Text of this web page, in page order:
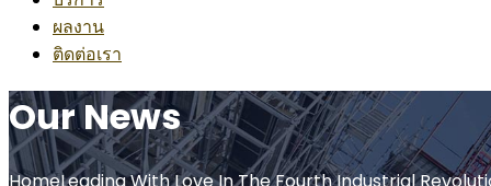
ผลงาน
ติดต่อเรา
Our News
HomeLeading With Love In The Fourth Industrial